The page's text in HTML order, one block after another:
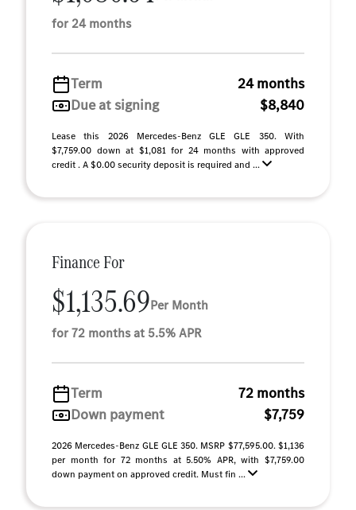
for 24 months
Term
24 months
Due at signing
$8,840
Lease this 2026 Mercedes-Benz GLE GLE 350. With
$7,759.00 down at $1,081 for 24 months with approved
credit . A $0.00 security deposit is required and ...
Finance For
$1,135.69Per Month
for 72 months at 5.5% APR
Term
72 months
Down payment
$7,759
2026 Mercedes-Benz GLE GLE 350. MSRP $77,595.00. $1,136
per month for 72 months at 5.50% APR, with $7,759.00
down payment on approved credit. Must fin ...